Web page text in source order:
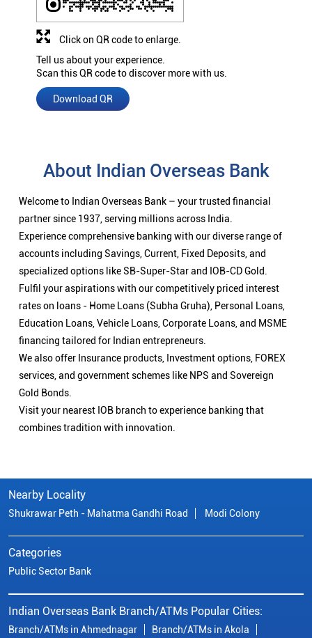
Tell us about your experience.
Scan this QR code to discover more with us.
Download QR
Click on QR code to enlarge.
About Indian Overseas Bank
Welcome to Indian Overseas Bank – your trusted financial
partner since 1937, serving millions across India.
Experience comprehensive banking with our diverse range of
accounts including Savings, Current, Fixed Deposits, and
specialized options like SB-Super-Star and IOB-CD Gold.
Fulfil your aspirations with our competitively priced interest
rates on loans - Home Loans (Subha Gruha), Personal Loans,
Education Loans, Vehicle Loans, Corporate Loans, and MSME
financing tailored for Indian entrepreneurs.
We also offer Insurance products, Investment options, FOREX
services, and government schemes like NPS and Sovereign
Gold Bonds.
Visit your nearest IOB branch to experience banking that
combines tradition with innovation.
Nearby Locality
Shukrawar Peth - Mahatma Gandhi Road Modi Colony
Categories
Public Sector Bank
Indian Overseas Bank Branch/ATMs Popular Cities:
Branch/ATMs in Ahmednagar Branch/ATMs in Akola